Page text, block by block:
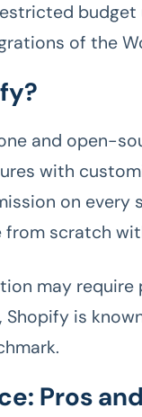
budget
of the
and open-
with
on every
scratch
may
Shopify is
Pros